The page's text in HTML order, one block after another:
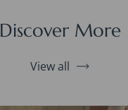
Discover More
View all